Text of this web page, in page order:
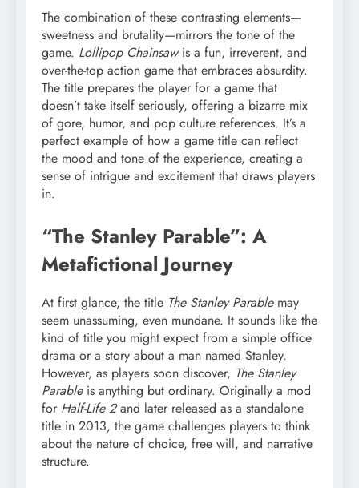
The combination of these contrasting elements—
sweetness and brutality—mirrors the tone of the
game. Lollipop Chainsawis a fun, irreverent, and
over-the-top action game that embraces absurdity.
The title prepares the player for a game that
doesn’t take itself seriously, offering a bizarre mix
of gore, humor, and pop culture references. It’s a
perfect example of how a game title can reflect
the mood and tone of the experience, creating a
sense of intrigue and excitement that draws players
in.
“The Stanley Parable”: A
Metafictional Journey
At first glance, the title The Stanley Parablemay
seem unassuming, even mundane. It sounds like the
kind of title you might expect from a simple office
drama or a story about a man named Stanley.
However, as players soon discover, The Stanley
Parableis anything but ordinary. Originally a mod
for Half-Life 2and later released as a standalone
title in 2013, the game challenges players to think
about the nature of choice, free will, and narrative
structure.